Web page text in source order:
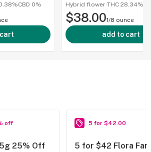
CBD 0% Hybrid flower·THC 28.34%
$38.001/8 ounce
add to cart
off
25% Off
5 for $42.00
5 for $42 Flora